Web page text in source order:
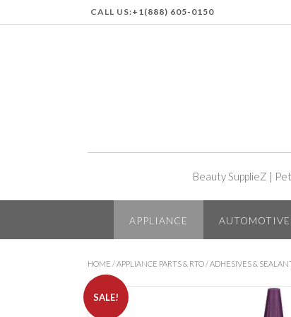
CALL US:+1(888) 605-0150
Beauty SupplieZ |
APPLIANCE AUTOMOTIVE
HOME / APPLIANCE PARTS & RTO / ADHESIVES &
SALE!